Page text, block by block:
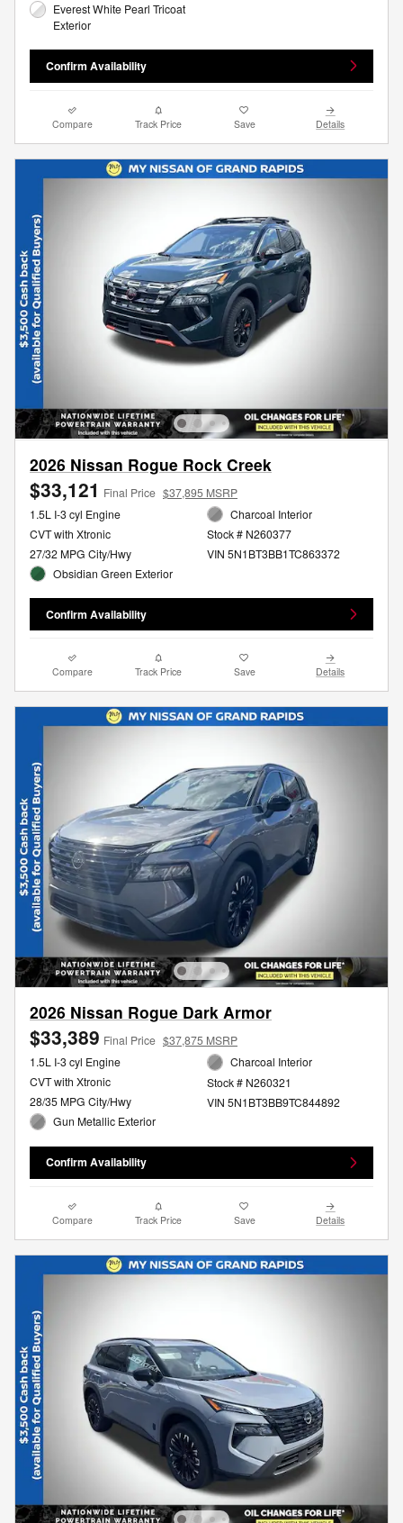
Everest White Pearl Tricoat
Exterior
Confirm Availability
Compare Track Price Save Details
2026 Nissan Rogue Rock Creek
$33,121 Final Price $37,895 MSRP
1.5L I-3 cyl Engine
CVT with Xtronic
27/32 MPG City/Hwy
Obsidian Green Exterior
Charcoal Interior
Stock # N260377
VIN 5N1BT3BB1TC863372
Confirm Availability
Compare Track Price Save Details
2026 Nissan Rogue Dark Armor
$33,389 Final Price $37,875 MSRP
1.5L I-3 cyl Engine
CVT with Xtronic
28/35 MPG City/Hwy
Gun Metallic Exterior
Charcoal Interior
Stock # N260321
VIN 5N1BT3BB9TC844892
Confirm Availability
Compare Track Price Save Details